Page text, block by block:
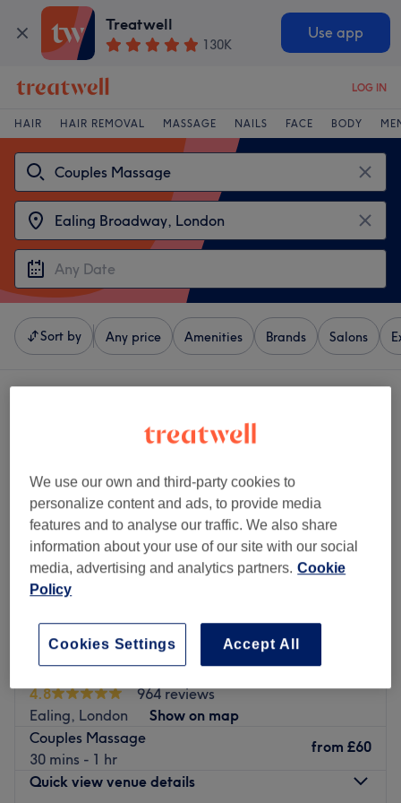
Treatwell
130K
Use app
LOG IN
HAIR HAIR REMOVAL MASSAGE NAILS FACE BODY
Sort by Any price Amenities Brands Salons
4 venues offering:couples massages near Ealing Broadway, London
UK NAILS
4.8
964 reviews
Ealing, London
Show on map
Couples Massage
30 mins - 1 hr
from £60
Quick view venue details
We use our own and third-party cookies to
personalize content and ads, to provide media
features and to analyse our traffic. We also share
information about your use of our site with our social
media, advertising and analytics partners. Cookie
Policy
Accept All
Cookies Settings